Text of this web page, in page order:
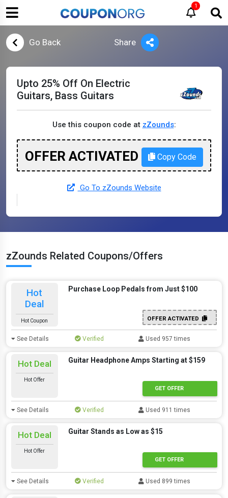
1
Go Back Share
Upto 25% Off On Electric
Guitars, Bass Guitars
Use this coupon code at zZounds:
OFFER ACTIVATED Copy Code
Go To zZounds Website
zZounds Related Coupons/Offers
Hot
Deal
Hot Coupon
Purchase Loop Pedals from Just $100
OFFER ACTIVATED
See Details Verified Used 957 times
Hot Deal
Hot Offer
Guitar Headphone Amps Starting at $159
GET OFFER
See Details Verified Used 911 times
Hot Deal
Hot Offer
Guitar Stands as Low as $15
GET OFFER
See Details Verified Used 899 times